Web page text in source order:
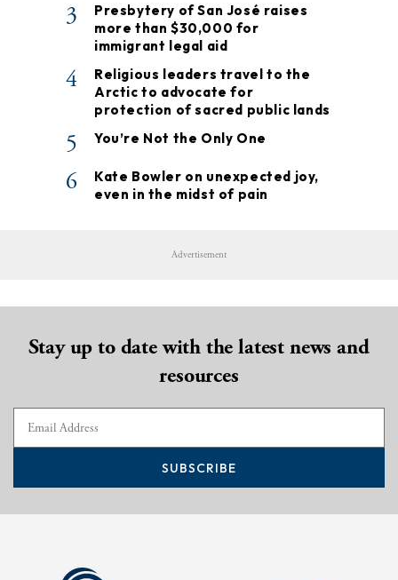
3
Presbytery of San José raises
more than $30,000 for
immigrant legal aid
4
Religious leaders travel to the
Arctic to advocate for
protection of sacred public lands
5 You’re Not the Only One
6
Kate Bowler on unexpected joy,
even in the midst of pain
Advertisement
Stay up to date with the latest news and
resources
SUBSCRIBE